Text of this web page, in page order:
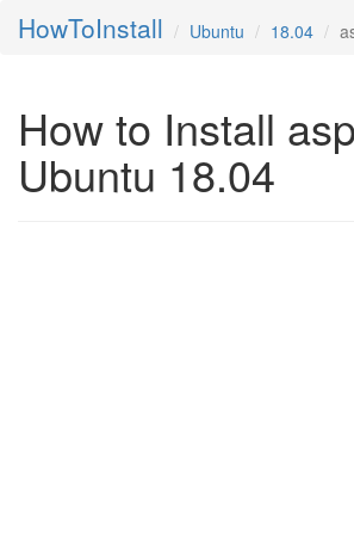
HowToInstall Ubuntu 18.04
How to Install
Ubuntu 18.04